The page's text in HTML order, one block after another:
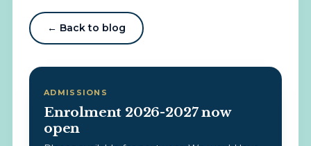
← Back to blog
ADMISSIONS
Enrolment 2026-2027 now
open